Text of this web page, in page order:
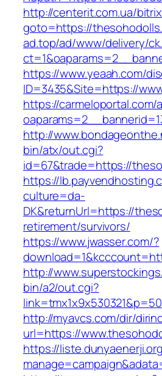
http://centerit.com.ua/
goto=https://
ad.top/ad/www/delivery/
https://www.yeaah.com/
ID=3435&Site=https://
https://
http://
bin/atx/out.cgi?
id=67&trade=https://
https://
culture=da-
DK&returnUrl=https://
retirement/survivors/
https://www.jwasser.com/?
http://
bin/a2/out.cgi?
http://myavcs.com/dir/
url=https://
https://